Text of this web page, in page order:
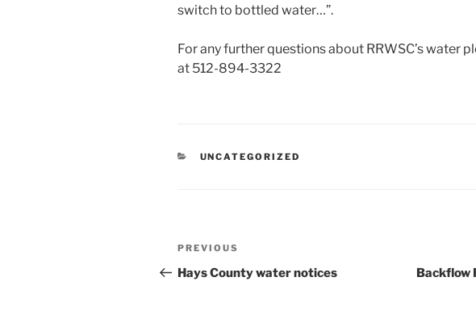
switch to bottled water…”.
For any further questions about RRWSC’s water
at 512-894-3322
CATEGORIES
UNCATEGORIZED
Post
navigation
Previous
Post
PREVIOUS
Hays County water notices
Backflow